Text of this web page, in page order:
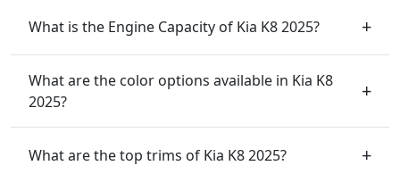
What is the Engine Capacity of Kia K8 2025?
What are the color options available in Kia K8
2025?
What are the top trims of Kia K8 2025?